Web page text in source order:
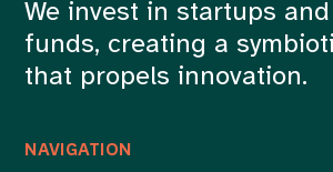
NAVIGATION
We invest in startups
funds, creating a
that propels innovation.